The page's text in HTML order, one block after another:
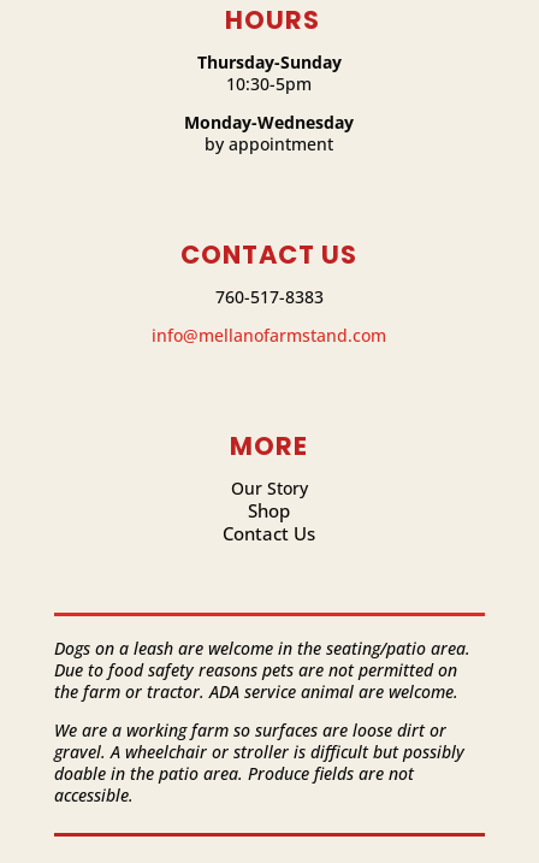
HOURS
Thursday-Sunday
10:30-5pm
Monday-Wednesday
by appointment
CONTACT US
760-517-8383
info@mellanofarmstand.com
MORE
Our Story
Shop
Contact Us
Dogs on a leash are welcome in the seating/patio area.
Due to food safety reasons pets are not permitted on
the farm or tractor. ADA service animal are welcome.
We are a working farm so surfaces are loose dirt or
gravel. A wheelchair or stroller is difficult but possibly
doable in the patio area. Produce fields are not
accessible.